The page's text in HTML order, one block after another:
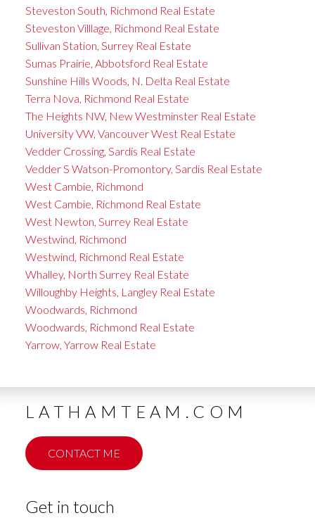
Steveston South, Richmond Real Estate
Steveston Villlage, Richmond Real Estate
Sullivan Station, Surrey Real Estate
Sumas Prairie, Abbotsford Real Estate
Sunshine Hills Woods, N. Delta Real Estate
Terra Nova, Richmond Real Estate
The Heights NW, New Westminster Real Estate
University VW, Vancouver West Real Estate
Vedder Crossing, Sardis Real Estate
Vedder S Watson-Promontory, Sardis Real Estate
West Cambie, Richmond
West Cambie, Richmond Real Estate
West Newton, Surrey Real Estate
Westwind, Richmond
Westwind, Richmond Real Estate
Whalley, North Surrey Real Estate
Willoughby Heights, Langley Real Estate
Woodwards, Richmond
Woodwards, Richmond Real Estate
Yarrow, Yarrow Real Estate
LATHAMTEAM.COM
CONTACT ME
Get in touch